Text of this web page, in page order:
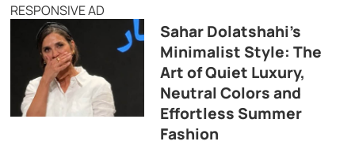
RESPONSIVE AD
Sahar Dolatshahi’s
Minimalist Style: The
Art of Quiet Luxury,
Neutral Colors and
Effortless Summer
Fashion